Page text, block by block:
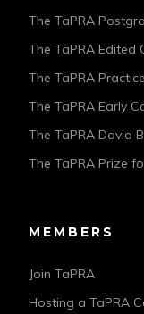
The TaPRA
The TaPRA Edited
The TaPRA
The TaPRA Early
The TaPRA David
The TaPRA Prize
MEMBERS
Join TaPRA
Hosting a TaPRA